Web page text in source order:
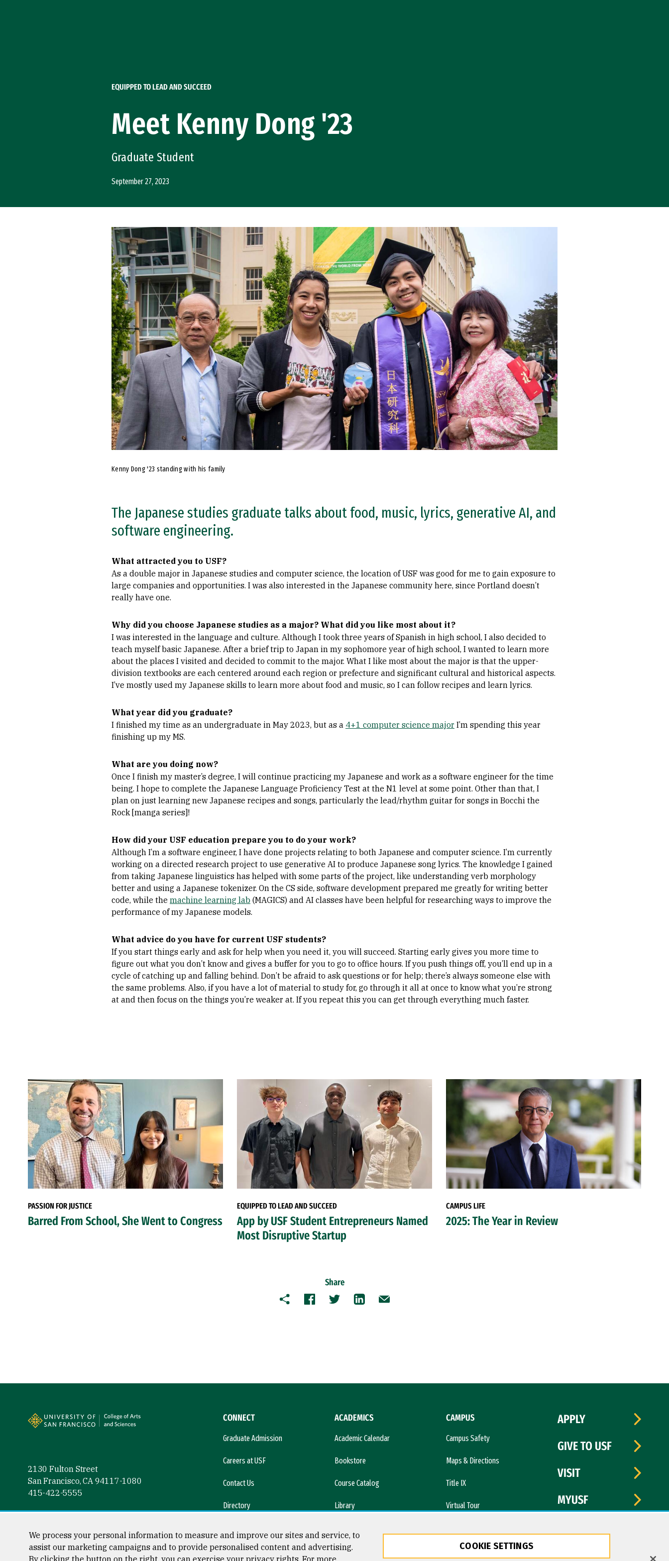
EQUIPPED TO LEAD AND SUCCEED
Meet Kenny Dong '23
Graduate Student
September 27, 2023
Kenny Dong '23 standing with his family
The Japanese studies graduate talks about food, music, lyrics, generative AI, and
software engineering.
What attracted you to USF?
As a double major in Japanese studies and computer science, the location of USF was good for me to gain exposure to
large companies and opportunities. I was also interested in the Japanese community here, since Portland doesn’t
really have one.
Why did you choose Japanese studies as a major? What did you like most about it?
I was interested in the language and culture. Although I took three years of Spanish in high school, I also decided to
teach myself basic Japanese. After a brief trip to Japan in my sophomore year of high school, I wanted to learn more
about the places I visited and decided to commit to the major. What I like most about the major is that the upper-
division textbooks are each centered around each region or prefecture and significant cultural and historical aspects.
I’ve mostly used my Japanese skills to learn more about food and music, so I can follow recipes and learn lyrics.
What year did you graduate?
I finished my time as an undergraduate in May 2023, but as a 4+1 computer science major I’m spending this year
finishing up my MS.
What are you doing now?
Once I finish my master’s degree, I will continue practicing my Japanese and work as a software engineer for the time
being. I hope to complete the Japanese Language Proficiency Test at the N1 level at some point. Other than that, I
plan on just learning new Japanese recipes and songs, particularly the lead/rhythm guitar for songs in Bocchi the
Rock [manga series]!
How did your USF education prepare you to do your work?
Although I’m a software engineer, I have done projects relating to both Japanese and computer science. I’m currently
working on a directed research project to use generative AI to produce Japanese song lyrics. The knowledge I gained
from taking Japanese linguistics has helped with some parts of the project, like understanding verb morphology
better and using a Japanese tokenizer. On the CS side, software development prepared me greatly for writing better
code, while the machine learning lab (MAGICS) and AI classes have been helpful for researching ways to improve the
performance of my Japanese models.
What advice do you have for current USF students?
If you start things early and ask for help when you need it, you will succeed. Starting early gives you more time to
figure out what you don’t know and gives a buffer for you to go to office hours. If you push things off, you’ll end up in a
cycle of catching up and falling behind. Don’t be afraid to ask questions or for help; there’s always someone else with
the same problems. Also, if you have a lot of material to study for, go through it all at once to know what you’re strong
at and then focus on the things you’re weaker at. If you repeat this you can get through everything much faster.
PASSION FOR JUSTICE
Barred From School, She Went to Congress
EQUIPPED TO LEAD AND SUCCEED
App by USF Student Entrepreneurs Named
Most Disruptive Startup
CAMPUS LIFE
2025: The Year in Review
Share
Copy FacebookTwitterLinkedInEmail
2130 Fulton Street
San Francisco, CA 94117-1080
415-422-5555
CONNECT
Graduate Admission
Careers at USF
Contact Us
Directory
ACADEMICS
Academic Calendar
Bookstore
Course Catalog
Library
CAMPUS
Campus Safety
Maps & Directions
Title IX
Virtual Tour
APPLY
GIVE TO USF
VISIT
MYUSF
We process your personal information to measure and improve our sites and service, to
assist our marketing campaigns and to provide personalised content and advertising.
By clicking the button on the right, you can exercise your privacy rights. For more
COOKIE SETTINGS